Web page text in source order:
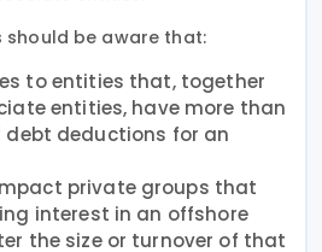
should be aware that:
to entities that, together
entities, have more than
debt deductions for an
private groups that
interest in an offshore
the size or turnover of that